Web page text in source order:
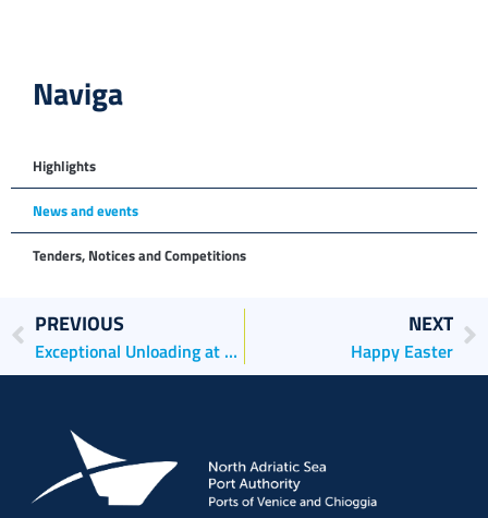
Naviga
Highlights
News and events
Tenders, Notices and Competitions
PREVIOUS
Exceptional Unloading at Porto Marghera
NEXT
Happy Easter